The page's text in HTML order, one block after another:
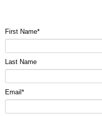
First Name*
Last Name
Email *